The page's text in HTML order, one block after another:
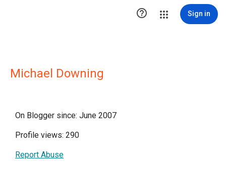
 Sign in
Michael Downing
On Blogger since: June 2007
Profile views: 290
Report Abuse